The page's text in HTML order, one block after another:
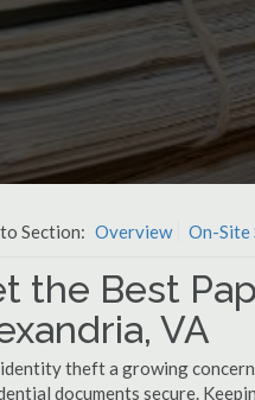
to Section: Overview On-Site
the Best
VA
theft a growing concern
documents secure.